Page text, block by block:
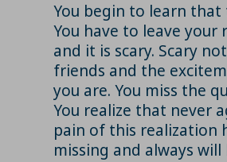
You begin to learn
You have to leave
and it is scary. Scary
friends and the
you are. You miss the
You realize that never
pain of this realization
missing and always